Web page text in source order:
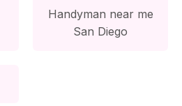
Handyman near me
San Diego